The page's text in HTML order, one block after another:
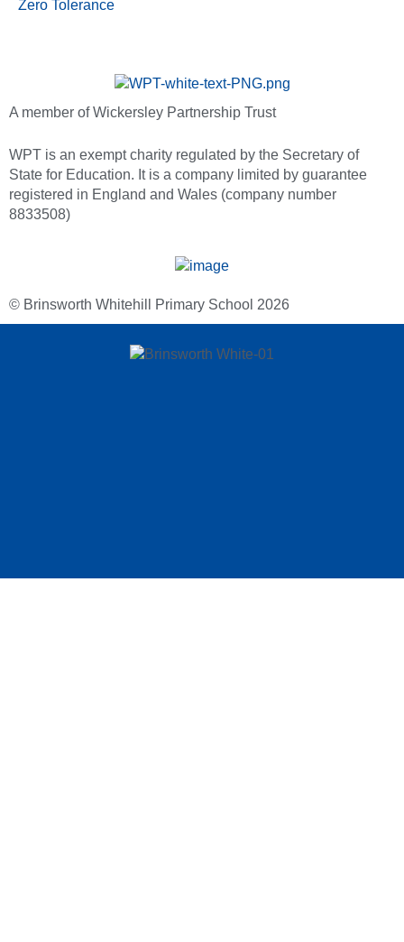
Zero Tolerance
A member of Wickersley Partnership Trust
WPT is an exempt charity regulated by the Secretary of
State for Education. It is a company limited by guarantee
registered in England and Wales (company number
8833508)
© Brinsworth Whitehill Primary School 2026